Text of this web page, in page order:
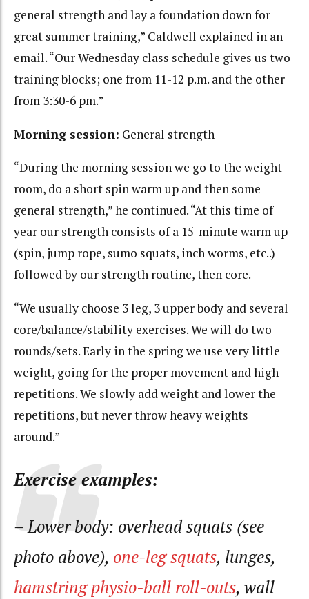
general strength and lay a foundation down for
great summer training,” Caldwell explained in an
email. “Our Wednesday class schedule gives us two
training blocks; one from 11-12 p.m. and the other
from 3:30-6 pm.”
Morning session: General strength
“During the morning session we go to the weight
room, do a short spin warm up and then some
general strength,” he continued. “At this time of
year our strength consists of a 15-minute warm up
(spin, jump rope, sumo squats, inch worms, etc..)
followed by our strength routine, then core.
“We usually choose 3 leg, 3 upper body and several
core/balance/stability exercises. We will do two
rounds/sets. Early in the spring we use very little
weight, going for the proper movement and high
repetitions. We slowly add weight and lower the
repetitions, but never throw heavy weights
around.”
Exercise examples:
– Lower body: overhead squats (see
photo above), one-leg squats, lunges,
hamstring physio-ball roll-outs, wall